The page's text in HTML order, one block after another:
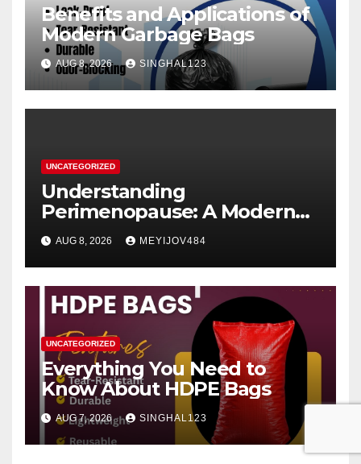
Benefits and Applications of
Modern Garbage Bags
AUG 8, 2026 SINGHAL123
UNCATEGORIZED
Understanding
Perimenopause: A Modern
Women’s Health Perspective
AUG 8, 2026 MEYIJOV484
UNCATEGORIZED
Everything You Need to
Know About HDPE Bags
AUG 7, 2026 SINGHAL123